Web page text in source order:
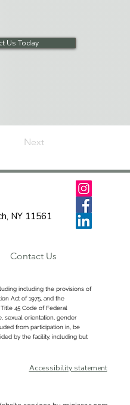
Us Today
Next
NY 11561
Contact Us
including the provisions of
Act of 1975, and the
45 Code of Federal
sexual orientation, gender
from participation in, be
by the facility, including but
Accessibility statement